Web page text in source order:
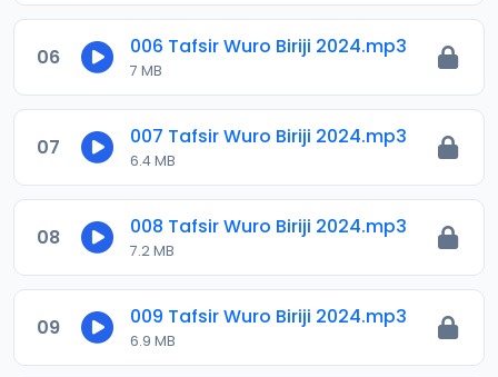
06 006 Tafsir Wuro Biriji 2024.mp3
7 MB
07 007 Tafsir Wuro Biriji 2024.mp3
6.4 MB
08 008 Tafsir Wuro Biriji 2024.mp3
7.2 MB
09 009 Tafsir Wuro Biriji 2024.mp3
6.9 MB